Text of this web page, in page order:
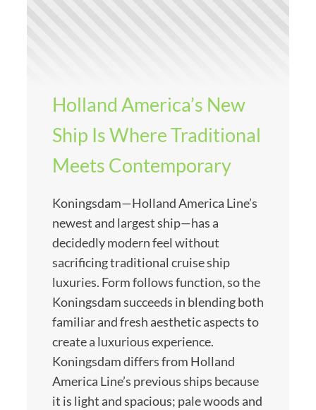
Holland America’s New
Ship Is Where Traditional
Meets Contemporary
Koningsdam—Holland America Line’s
newest and largest ship—has a
decidedly modern feel without
sacrificing traditional cruise ship
luxuries. Form follows function, so the
Koningsdam succeeds in blending both
familiar and fresh aesthetic aspects to
create a luxurious experience.
Koningsdam differs from Holland
America Line’s previous ships because
it is light and spacious; pale woods and